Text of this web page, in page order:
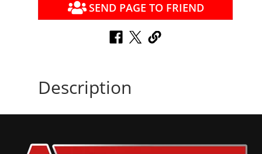
SEND PAGE TO FRIEND
Description